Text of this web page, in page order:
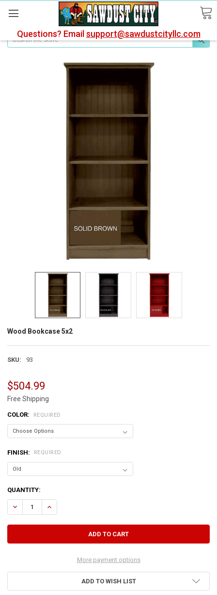
Questions? Email support@sawdustcityllc.com
Search
Wood Bookcase 5x2
SKU: 93
$504.99
Free Shipping
COLOR: REQUIRED
FINISH: REQUIRED
CURRENT
STOCK:
QUANTITY:
DECREASE QUANTITY OF WOOD BOOKCASE 5X2
INCREASE QUANTITY OF WOOD BOOKCASE 5X2
More payment options
ADD TO WISH LIST